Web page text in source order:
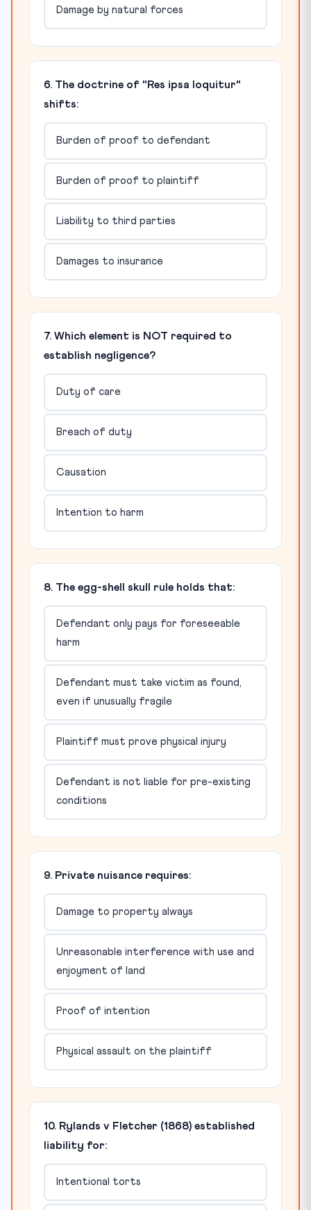
Damage by natural forces
6. The doctrine of "Res ipsa loquitur"
shifts:
Burden of proof to defendant
Burden of proof to plaintiff
Liability to third parties
Damages to insurance
7. Which element is NOT required to
establish negligence?
Duty of care
Breach of duty
Causation
Intention to harm
8. The egg-shell skull rule holds that:
Defendant only pays for foreseeable
harm
Defendant must take victim as found,
even if unusually fragile
Plaintiff must prove physical injury
Defendant is not liable for pre-existing
conditions
9. Private nuisance requires:
Damage to property always
Unreasonable interference with use and
enjoyment of land
Proof of intention
Physical assault on the plaintiff
10. Rylands v Fletcher (1868) established
liability for:
Intentional torts